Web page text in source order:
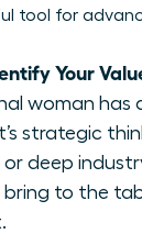
tool for
Your
woman has
strategic
or deep
bring to the